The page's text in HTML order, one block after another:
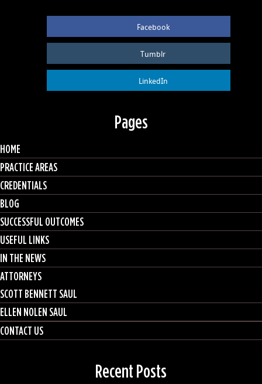
Facebook
Tumblr
LinkedIn
Pages
HOME
PRACTICE AREAS
CREDENTIALS
BLOG
SUCCESSFUL OUTCOMES
USEFUL LINKS
IN THE NEWS
ATTORNEYS
SCOTT BENNETT SAUL
ELLEN NOLEN SAUL
CONTACT US
Recent Posts